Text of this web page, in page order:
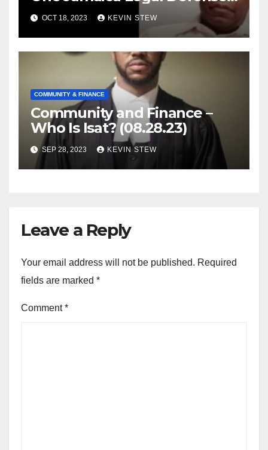
Foundation (09.18.23)
OCT 18, 2023 KEVIN STEW
COMMUNITY & FINANCE
Community and Finance –
Who Is Isat? (08.28.23)
SEP 28, 2023 KEVIN STEW
Leave a Reply
Your email address will not be published. Required
fields are marked *
Comment*